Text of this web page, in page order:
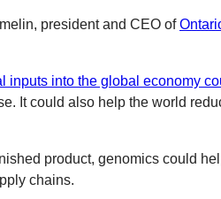
president and CEO of
inputs into the global economy
It could also help the world
product, genomics could
chains.